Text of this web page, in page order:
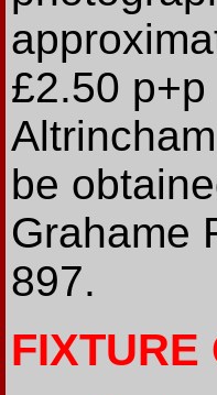
£2.50
be
Grahame
897.
FIXTURE